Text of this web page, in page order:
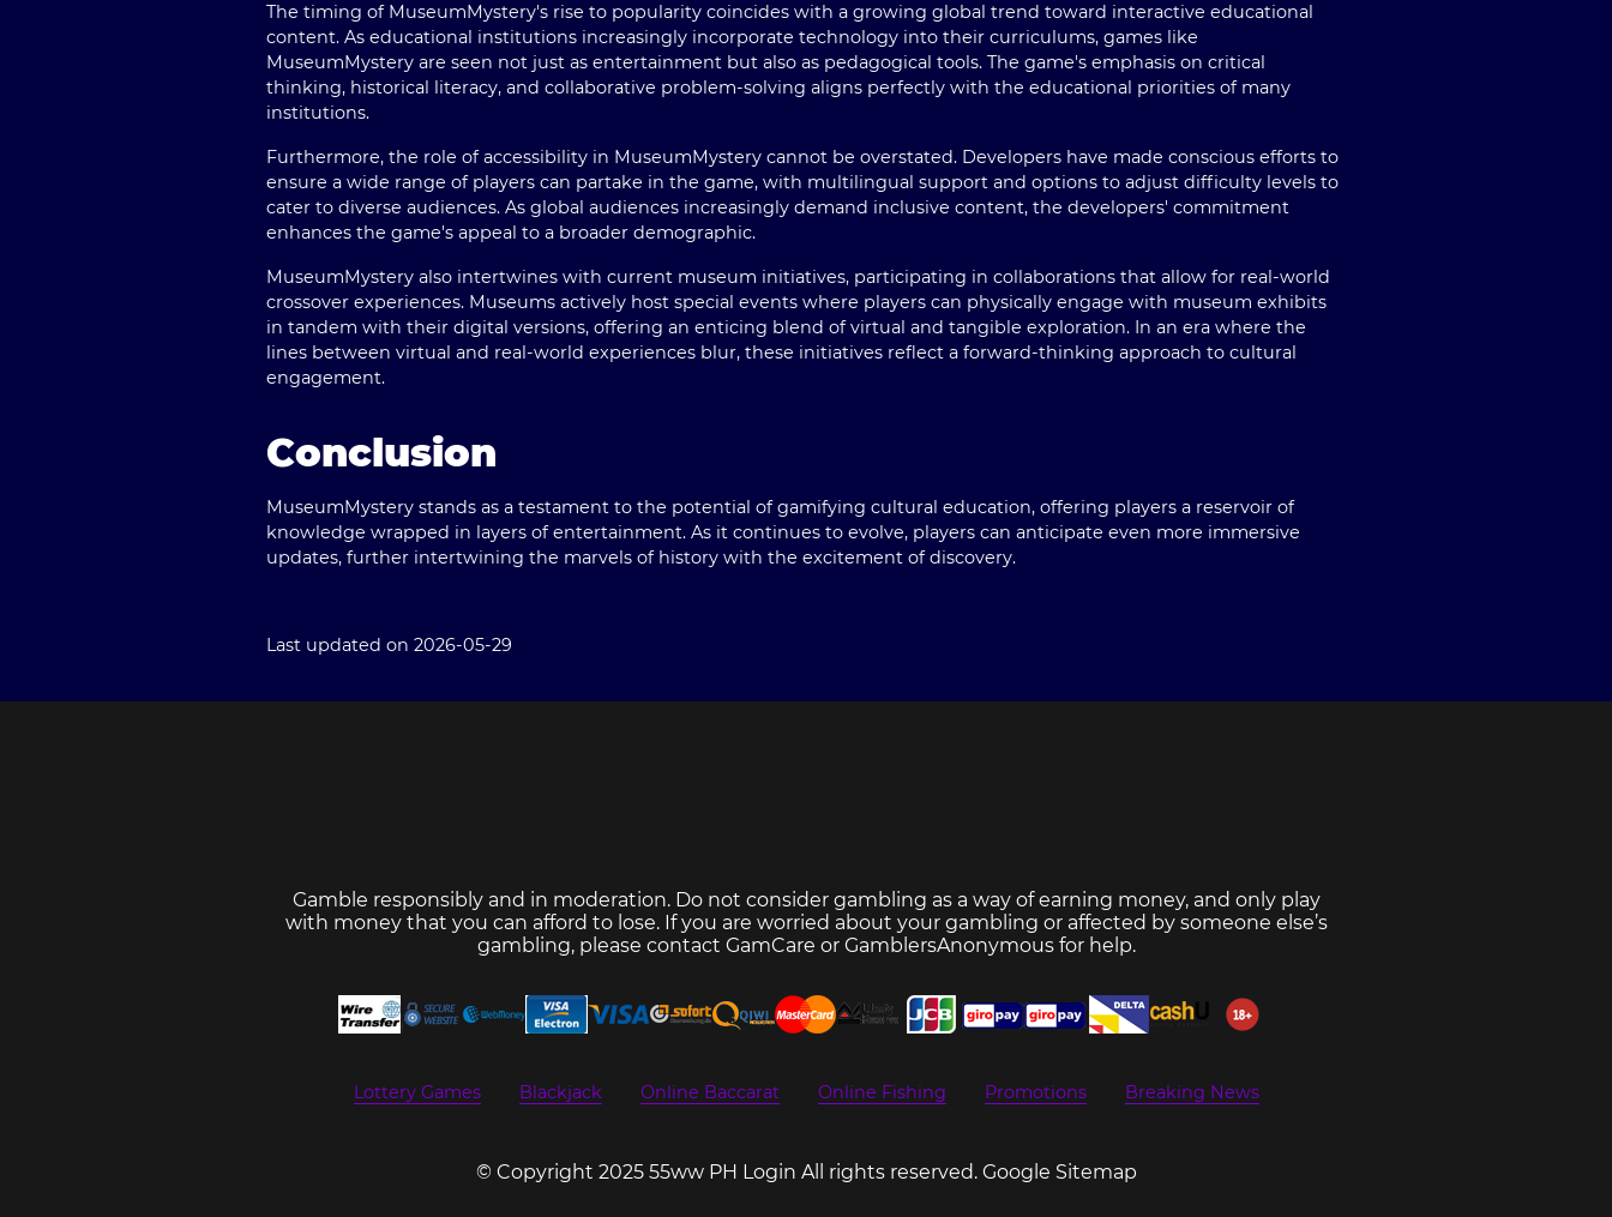
The timing of MuseumMystery's rise to popularity coincides with a growing global trend toward interactive educational
content. As educational institutions increasingly incorporate technology into their curriculums, games like
MuseumMystery are seen not just as entertainment but also as pedagogical tools. The game's emphasis on critical
thinking, historical literacy, and collaborative problem-solving aligns perfectly with the educational priorities of many
institutions.
Furthermore, the role of accessibility in MuseumMystery cannot be overstated. Developers have made conscious efforts to
ensure a wide range of players can partake in the game, with multilingual support and options to adjust difficulty levels to
cater to diverse audiences. As global audiences increasingly demand inclusive content, the developers' commitment
enhances the game's appeal to a broader demographic.
MuseumMystery also intertwines with current museum initiatives, participating in collaborations that allow for real-world
crossover experiences. Museums actively host special events where players can physically engage with museum exhibits
in tandem with their digital versions, offering an enticing blend of virtual and tangible exploration. In an era where the
lines between virtual and real-world experiences blur, these initiatives reflect a forward-thinking approach to cultural
engagement.
Conclusion
MuseumMystery stands as a testament to the potential of gamifying cultural education, offering players a reservoir of
knowledge wrapped in layers of entertainment. As it continues to evolve, players can anticipate even more immersive
updates, further intertwining the marvels of history with the excitement of discovery.
Last updated on 2026-05-29
Gamble responsibly and in moderation. Do not consider gambling as a way of earning money, and only play
with money that you can afford to lose. If you are worried about your gambling or affected by someone else’s
gambling, please contact GamCare or GamblersAnonymousfor help.
Lottery Games Blackjack Online Baccarat Online Fishing Promotions Breaking News
© Copyright 2025 55ww PH Login All rights reserved. Google Sitemap